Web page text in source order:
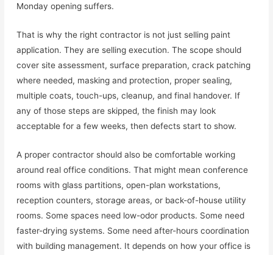
Monday opening suffers.
That is why the right contractor is not just selling paint
application. They are selling execution. The scope should
cover site assessment, surface preparation, crack patching
where needed, masking and protection, proper sealing,
multiple coats, touch-ups, cleanup, and final handover. If
any of those steps are skipped, the finish may look
acceptable for a few weeks, then defects start to show.
A proper contractor should also be comfortable working
around real office conditions. That might mean conference
rooms with glass partitions, open-plan workstations,
reception counters, storage areas, or back-of-house utility
rooms. Some spaces need low-odor products. Some need
faster-drying systems. Some need after-hours coordination
with building management. It depends on how your office is